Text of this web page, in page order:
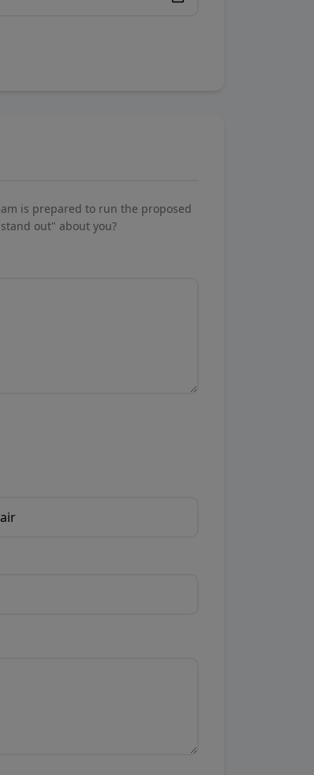
is prepared to run the proposed
out" about you?